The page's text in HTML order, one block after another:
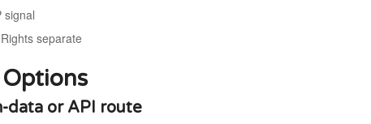
signal
separate
data or API route